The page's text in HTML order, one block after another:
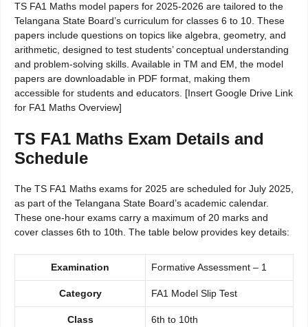
TS FA1 Maths model papers for 2025-2026 are tailored to the
Telangana State Board’s curriculum for classes 6 to 10. These
papers include questions on topics like algebra, geometry, and
arithmetic, designed to test students’ conceptual understanding
and problem-solving skills. Available in TM and EM, the model
papers are downloadable in PDF format, making them
accessible for students and educators. [Insert Google Drive Link
for FA1 Maths Overview]
TS FA1 Maths Exam Details and
Schedule
The TS FA1 Maths exams for 2025 are scheduled for July 2025,
as part of the Telangana State Board’s academic calendar.
These one-hour exams carry a maximum of 20 marks and
cover classes 6th to 10th. The table below provides key details:
Examination Formative Assessment – 1
Category FA1 Model Slip Test
Class 6th to 10th